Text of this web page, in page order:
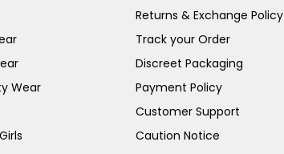
Wear
Returns & Exchange Policy
Track your Order
Discreet Packaging
Payment Policy
Customer Support
Caution Notice